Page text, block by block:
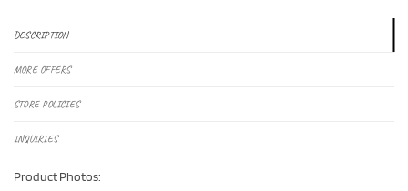
DESCRIPTION
MORE OFFERS
STORE POLICIES
INQUIRIES
Product Photos: